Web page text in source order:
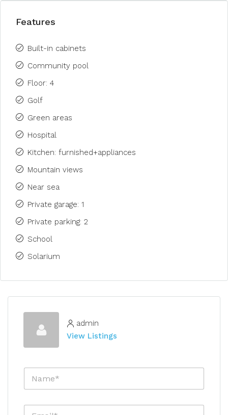
Features
Built-in cabinets
Community pool
Floor: 4
Golf
Green areas
Hospital
Kitchen: furnished+appliances
Mountain views
Near sea
Private garage: 1
Private parking: 2
School
Solarium
admin
View Listings
N
m
E